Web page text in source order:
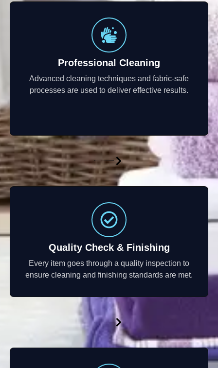
Professional Cleaning
Advanced cleaning techniques and fabric-safe
processes are used to deliver effective results.
Quality Check & Finishing
Every item goes through a quality inspection to
ensure cleaning and finishing standards are met.